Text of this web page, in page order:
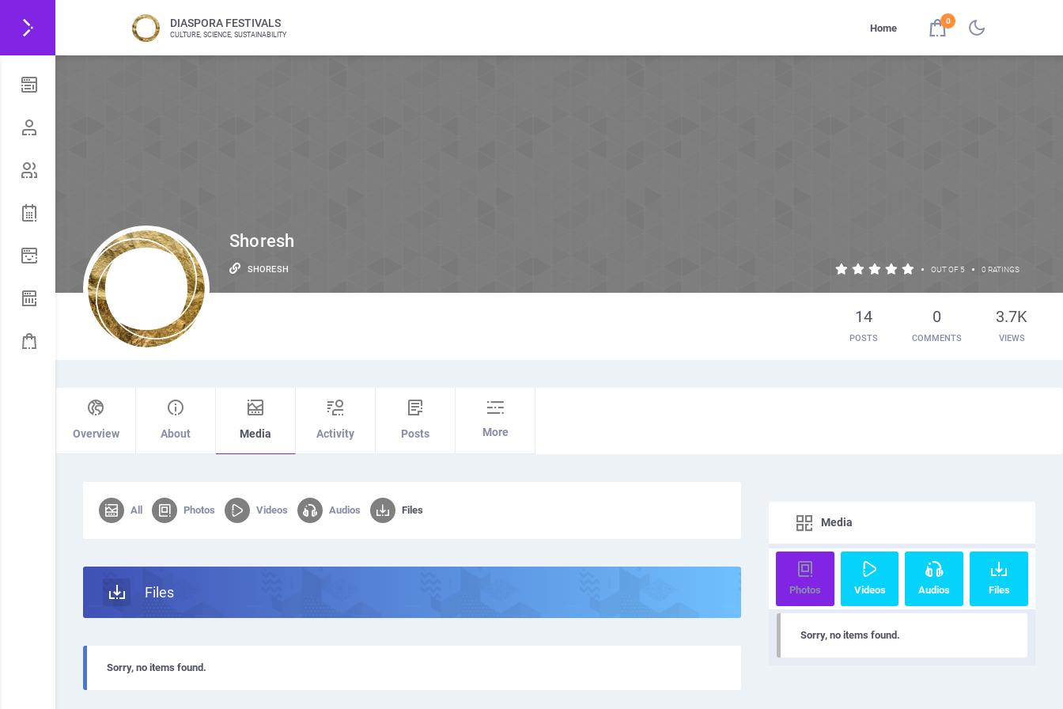
DIASPORA FESTIVALS
CULTURE, SCIENCE, SUSTAINABILITY
Home
0
Shoresh
• OUT OF 5 • 0 RATINGS
SHORESH
14
POSTS
0
COMMENTS
3.7K
VIEWS
Overview About Media Activity Posts More
All Photos Videos Audios Files
Files
Sorry, no items found.
Media
Photos Videos Audios Files
Sorry, no items found.